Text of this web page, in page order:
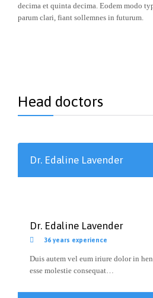
decima et quinta decima. Eodem modo
parum clari, fiant sollemnes in futurum.
Head doctors
Dr. Edaline Lavender
Dr. Edaline Lavender
 36 years experience
Duis autem vel eum iriure dolor in
esse molestie consequat…